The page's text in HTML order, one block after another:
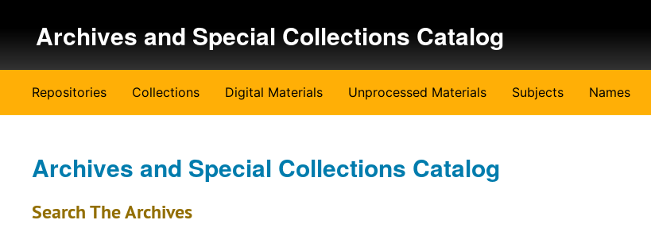
Archives and Special Collections Catalog
Repositories Collections Digital Materials Unprocessed Materials Subjects Names
Archives and Special Collections Catalog
Search The Archives